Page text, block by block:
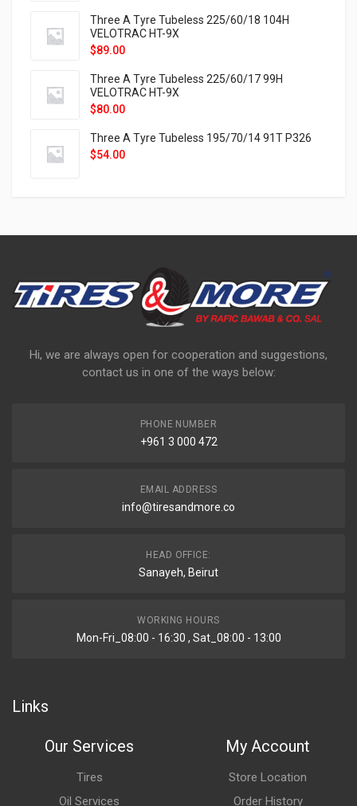
Three A Tyre Tubeless 225/60/18 104H
VELOTRAC HT-9X
$89.00
Three A Tyre Tubeless 225/60/17 99H
VELOTRAC HT-9X
$80.00
Three A Tyre Tubeless 195/70/14 91T P326
$54.00
Hi, we are always open for cooperation and suggestions,
contact us in one of the ways below:
PHONE NUMBER
+961 3 000 472
EMAIL ADDRESS
info@tiresandmore.co
HEAD OFFICE:
Sanayeh, Beirut
WORKING HOURS
Mon-Fri_08:00 - 16:30 , Sat_08:00 - 13:00
Links
Our Services
Tires
Oil Services
My Account
Store Location
Order History